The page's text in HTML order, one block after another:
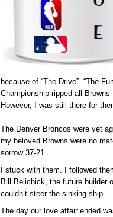
because of “The Drive”. “The
Championship ripped all
However, I was still there for
The Denver Broncos were yet
my beloved Browns were no
sorrow 37-21.
I stuck with them. I followed
Bill Belichick, the future builder
couldn’t steer the sinking ship.
The day our love affair ended